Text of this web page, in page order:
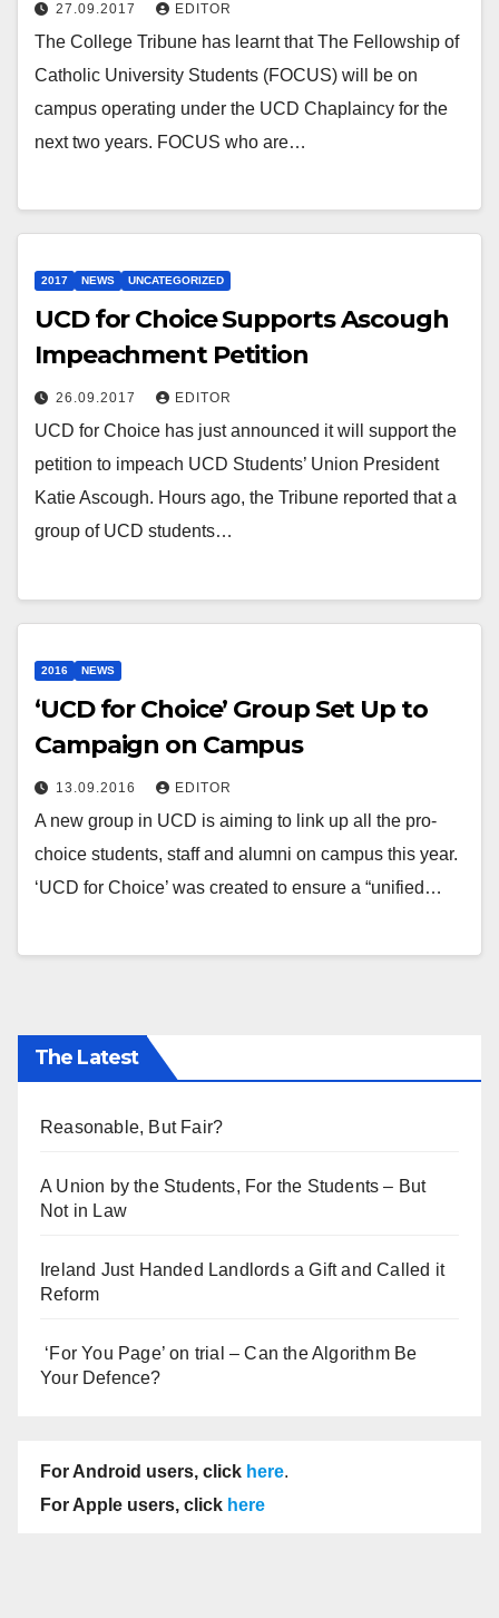
27.09.2017 EDITOR
The College Tribune has learnt that The Fellowship of
Catholic University Students (FOCUS) will be on
campus operating under the UCD Chaplaincy for the
next two years. FOCUS who are…
2017 NEWS UNCATEGORIZED
UCD for Choice Supports Ascough
Impeachment Petition
26.09.2017 EDITOR
UCD for Choice has just announced it will support the
petition to impeach UCD Students’ Union President
Katie Ascough. Hours ago, the Tribune reported that a
group of UCD students…
2016 NEWS
‘UCD for Choice’ Group Set Up to
Campaign on Campus
13.09.2016 EDITOR
A new group in UCD is aiming to link up all the pro-
choice students, staff and alumni on campus this year.
‘UCD for Choice’ was created to ensure a “unified…
The Latest
Reasonable, But Fair?
A Union by the Students, For the Students – But
Not in Law
Ireland Just Handed Landlords a Gift and Called it
Reform
‘For You Page’ on trial – Can the Algorithm Be
Your Defence?
For Android users, click here.
For Apple users, click here